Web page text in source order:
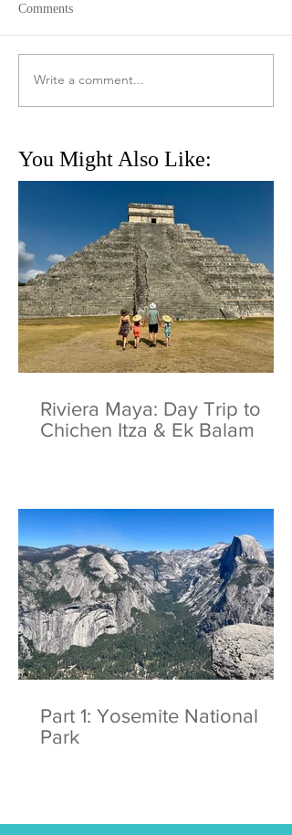
Comments
Write a comment...
You Might Also Like:
Riviera Maya: Day Trip to
Chichen Itza & Ek Balam
Part 1: Yosemite National
Park